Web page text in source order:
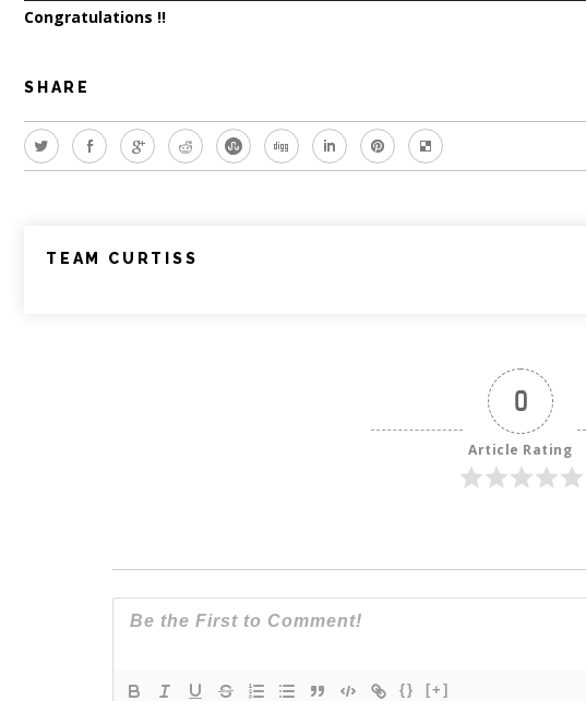
Congratulations !!
SHARE
TEAM CURTISS
0
Article Rating
{} [+]